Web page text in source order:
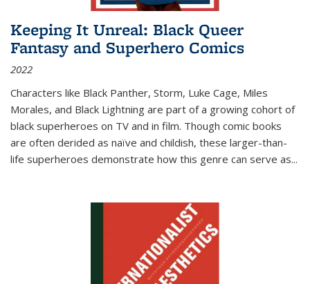
Keeping It Unreal: Black Queer
Fantasy and Superhero Comics
2022
Characters like Black Panther, Storm, Luke Cage, Miles
Morales, and Black Lightning are part of a growing cohort of
black superheroes on TV and in film. Though comic books
are often derided as naïve and childish, these larger-than-
life superheroes demonstrate how this genre can serve as...